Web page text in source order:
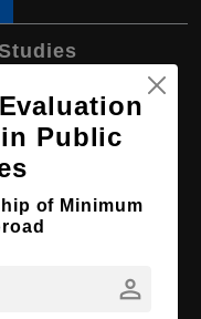
Public
of Minimum
person